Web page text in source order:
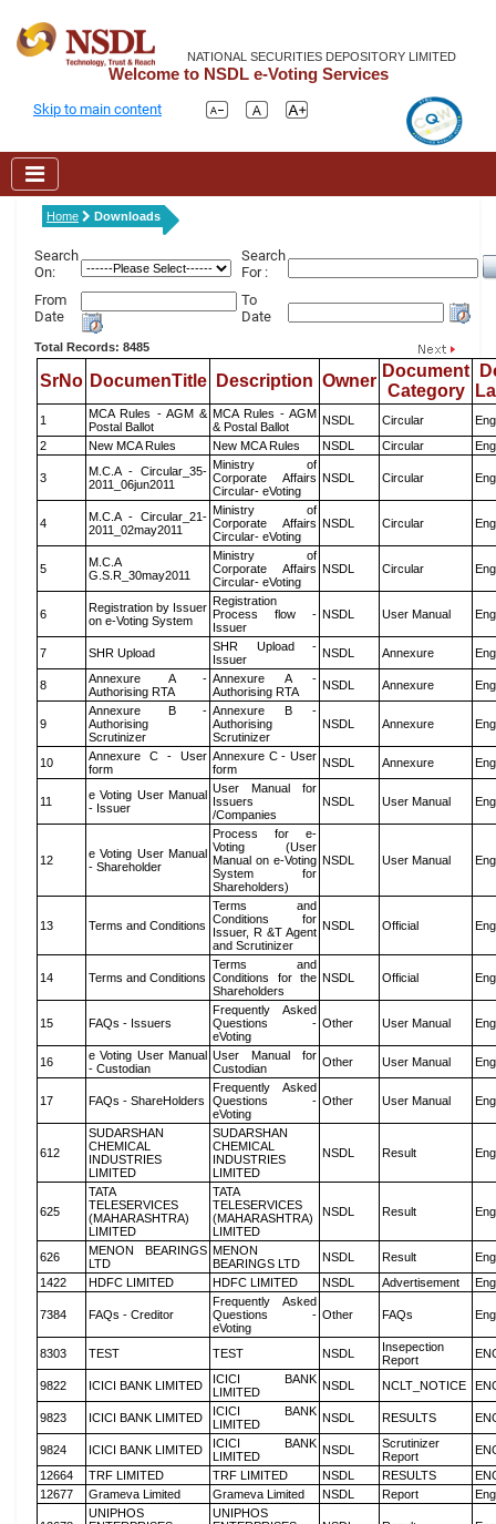
NATIONAL SECURITIES DEPOSITORY LIMITED
Welcome to NSDL e-Voting Services
Skip to main content
Home Downloads
Search
On:
Search
For :
From
Date
To
Date
Total Records: 8485
SrNo DocumenTitle Description Owner
Document
Category
1
MCA Rules - AGM &
Postal Ballot
MCA Rules - AGM
& Postal Ballot
NSDL Circular
2
New MCA Rules New MCA Rules NSDL Circular
3
M.C.A - Circular_35-
2011_06jun2011
Ministry of
Corporate Affairs
Circular- eVoting
NSDL Circular
4
M.C.A - Circular_21-
2011_02may2011
Ministry of
Corporate Affairs
Circular- eVoting
NSDL Circular
5
M.C.A
G.S.R_30may2011
Ministry of
Corporate Affairs
Circular- eVoting
NSDL Circular
6
Registration by Issuer
on e-Voting System
Registration
Process flow -
Issuer
NSDL User Manual
7 SHR Upload
SHR Upload -
Issuer
NSDL Annexure
8
Annexure A -
Authorising RTA
Annexure A -
Authorising RTA
NSDL Annexure
9
Annexure B -
Authorising
Scrutinizer
Annexure B -
Authorising
Scrutinizer
NSDL Annexure
10
Annexure C - User
form
Annexure C - User
form
NSDL Annexure
11
e Voting User Manual
- Issuer
User Manual for
Issuers
/Companies
NSDL User Manual
12
e Voting User Manual
- Shareholder
Process for e-
Voting (User
Manual on e-Voting
System for
Shareholders)
NSDL User Manual
13 Terms and Conditions
Terms and
Conditions for
Issuer, R &T Agent
and Scrutinizer
NSDL Official
14 Terms and Conditions
Terms and
Conditions for the
Shareholders
NSDL Official
15 FAQs - Issuers
Frequently Asked
Questions -
eVoting
Other User Manual
16
e Voting User Manual
- Custodian
User Manual for
Custodian
Other User Manual
17 FAQs - ShareHolders
Frequently Asked
Questions -
eVoting
Other User Manual
612
SUDARSHAN
CHEMICAL
INDUSTRIES
LIMITED
SUDARSHAN
CHEMICAL
INDUSTRIES
LIMITED
NSDL Result
625
TATA
TELESERVICES
(MAHARASHTRA)
LIMITED
TATA
TELESERVICES
(MAHARASHTRA)
LIMITED
NSDL Result
626
MENON BEARINGS
LTD
MENON
BEARINGS LTD
NSDL Result
1422
HDFC LIMITED HDFC LIMITED NSDL Advertisement
7384 FAQs - Creditor
Frequently Asked
Questions -
eVoting
Other FAQs
8303 TEST TEST NSDL
Insepection
Report
9822 ICICI BANK LIMITED
ICICI BANK
LIMITED
NSDL NCLT_NOTICE
9823 ICICI BANK LIMITED
ICICI BANK
LIMITED
NSDL RESULTS
9824 ICICI BANK LIMITED
ICICI BANK
LIMITED
NSDL
Scrutinizer
Report
12664
TRF LIMITED TRF LIMITED NSDL RESULTS
12677
Grameva Limited Grameva Limited NSDL Report
UNIPHOS
UNIPHOS